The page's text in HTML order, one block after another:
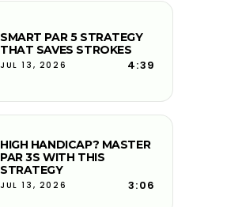
SMART PAR 5 STRATEGY
THAT SAVES STROKES
JUL 13, 2026 4:39
HIGH HANDICAP? MASTER
PAR 3S WITH THIS
STRATEGY
JUL 13, 2026 3:06